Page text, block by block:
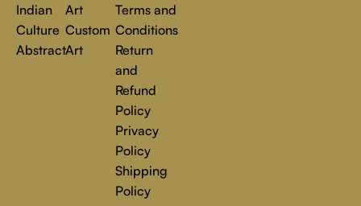
Indian
Culture
Abstract
Art
Custom
Art
Terms and
Conditions
Return
and
Refund
Policy
Privacy
Policy
Shipping
Policy